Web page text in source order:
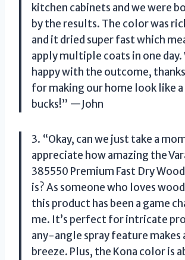
kitchen cabinets and we were
by the results. The color was
and it dried super fast which
apply multiple coats in one day.
happy with the outcome,
for making our home look like
bucks!” —John
3. “Okay, can we just take a
appreciate how amazing the
385550 Premium Fast Dry
is? As someone who loves
this product has been a game
me. It’s perfect for intricate
any-angle spray feature makes
breeze. Plus, the Kona color is